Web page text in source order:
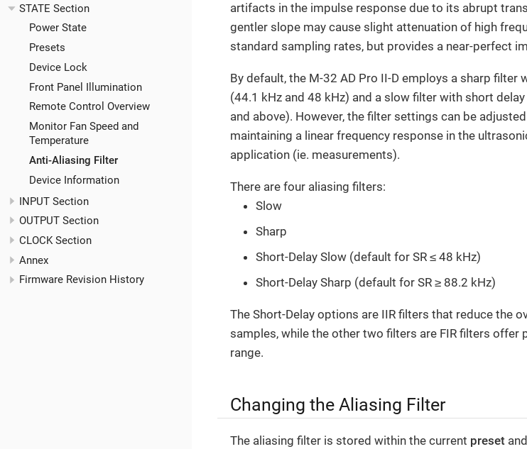
STATE Section
Power State
Presets
Device Lock
Front Panel Illumination
Remote Control Overview
Monitor Fan Speed and
Temperature
Anti-Aliasing Filter
Device Information
INPUT Section
OUTPUT Section
CLOCK Section
Annex
Firmware Revision History
artifacts in the impulse response due to its abrupt
gentler slope may cause slight attenuation of high
standard sampling rates, but provides a near-perfect
By default, the M-32 AD Pro II-D employs a sharp
(44.1 kHz and 48 kHz) and a slow filter with short
and above). However, the filter settings can be
maintaining a linear frequency response in the
application (ie. measurements).
There are four aliasing filters:
Slow
Sharp
Short-Delay Slow (default for SR ≤ 48 kHz)
Short-Delay Sharp (default for SR ≥ 88.2 kHz)
The Short-Delay options are IIR filters that reduce the
samples, while the other two filters are FIR filters offer
range.
Changing the Aliasing Filter
The aliasing filter is stored within the current preset